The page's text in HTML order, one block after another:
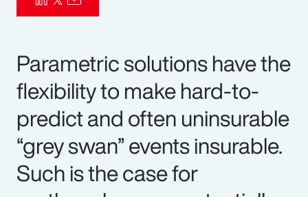
Parametric solutions have the
flexibility to make hard-to-
predict and often uninsurable
“grey swan” events insurable.
Such is the case for